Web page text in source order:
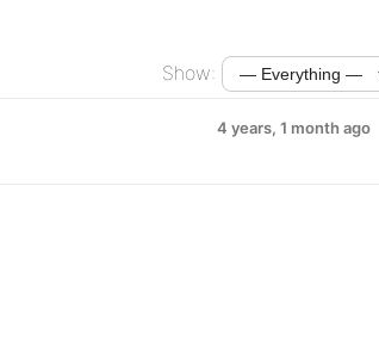
Show:
4 years, 1 month ago